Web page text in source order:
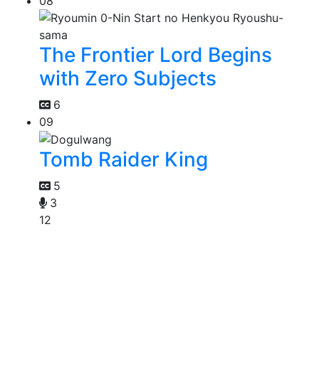
The Frontier Lord Begins
with Zero Subjects
6
09
Tomb Raider King
5
3
12